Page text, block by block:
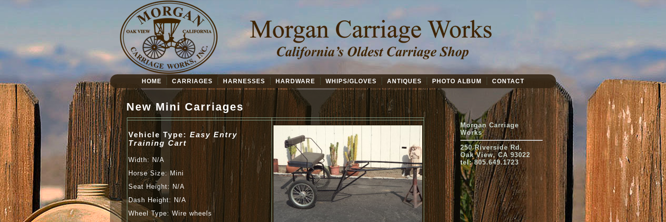
HOME CARRIAGES HARNESSES HARDWARE WHIPS/GLOVES ANTIQUES PHOTO ALBUM CONTACT
New Mini Carriages
Vehicle Type: Easy Entry
Training Cart
Width: N/A
Horse Size: Mini
Seat Height: N/A
Dash Height: N/A
Wheel Type: Wire wheels
Morgan Carriage
Works
250 Riverside Rd.
Oak View, CA 93022
tel: 805.649.1723